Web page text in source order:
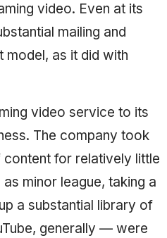
video. Even at its
mailing and
as it did with
video service to its
The company took
for relatively little
minor league, taking a
a substantial library of
generally — were